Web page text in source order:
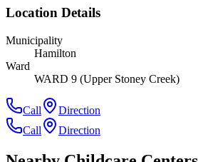
Location Details
Municipality
Hamilton
Ward
WARD 9 (Upper Stoney Creek)
Call
Direction
Call
Direction